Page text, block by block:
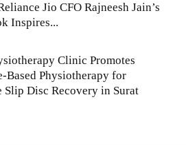
Jio CFO Rajneesh Jain’s
Inspires...
Clinic Promotes
Based Physiotherapy for
Slip Disc Recovery in Surat